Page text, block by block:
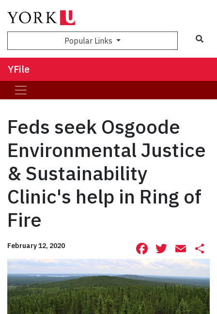
Popular Links
YFile
Feds seek Osgoode
Environmental Justice
& Sustainability
Clinic's help in Ring of
Fire
February 12, 2020 Facebook